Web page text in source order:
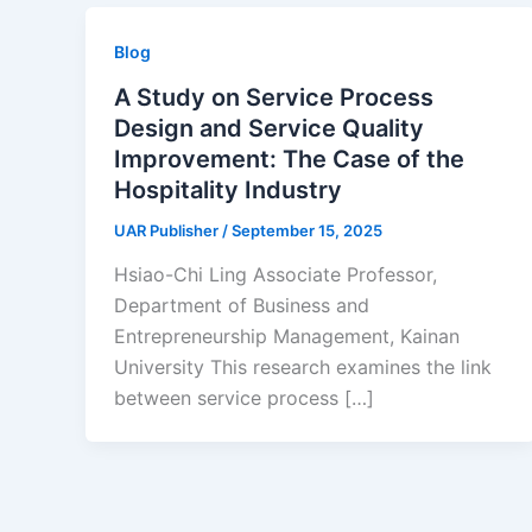
Blog
A Study on Service Process
Design and Service Quality
Improvement: The Case of the
Hospitality Industry
UAR Publisher /September 15, 2025
Hsiao-Chi Ling Associate Professor,
Department of Business and
Entrepreneurship Management, Kainan
University This research examines the link
between service process […]